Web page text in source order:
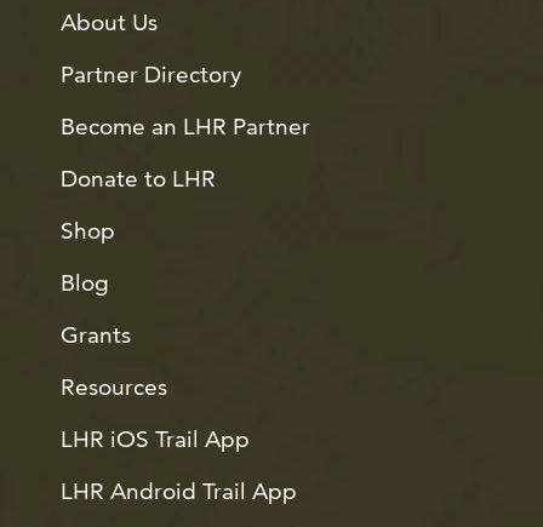
About Us
Partner Directory
Become an LHR Partner
Donate to LHR
Shop
Blog
Grants
Resources
LHR iOS Trail App
LHR Android Trail App